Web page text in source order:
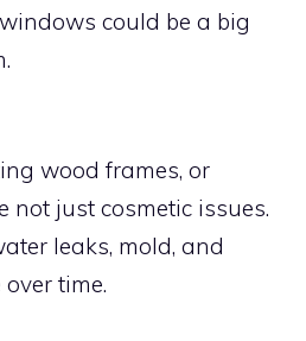
could be a big
wood frames, or
not just cosmetic issues.
leaks, mold, and
time.